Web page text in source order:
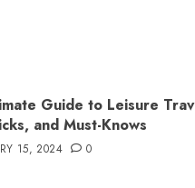
Guide to Leisure
and Must-Knows
15, 2024 0